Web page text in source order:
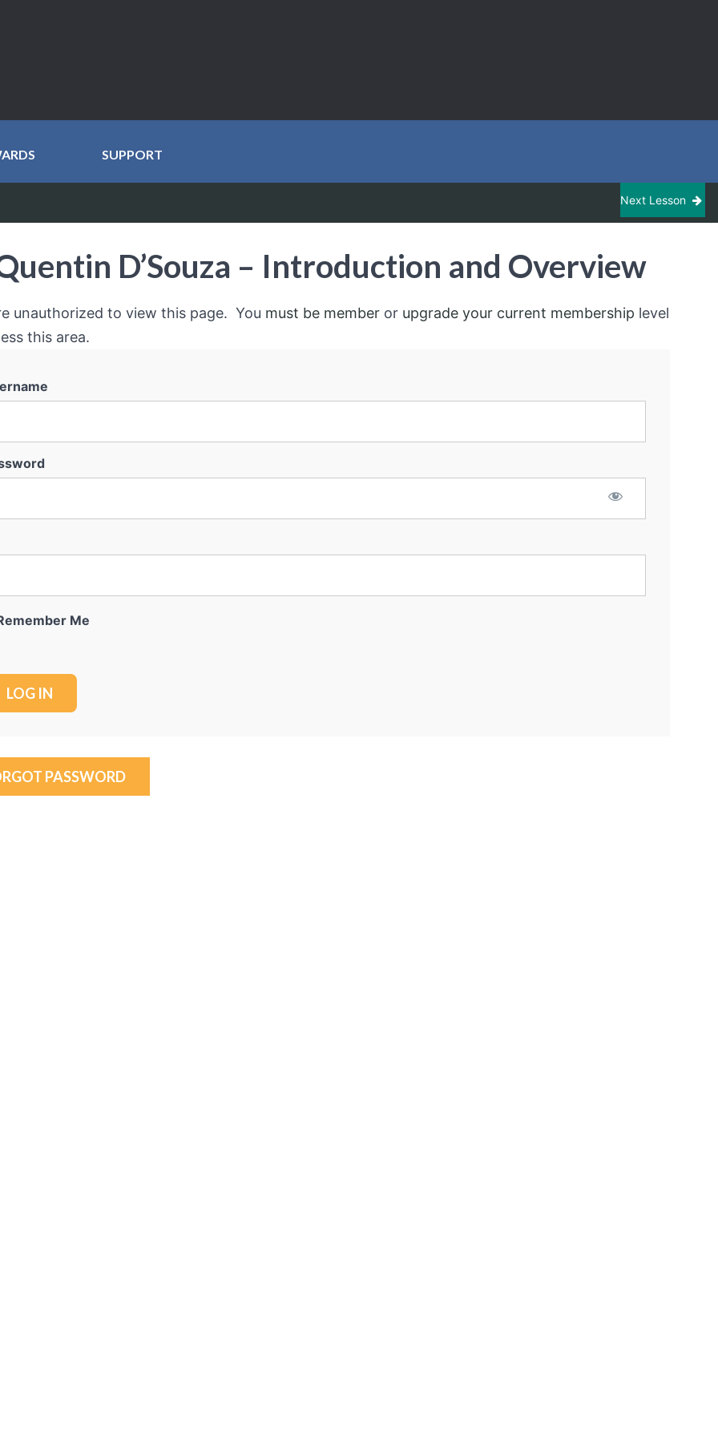
SUPPORT
Next Lesson
D’Souza – Introduction and Overview
unauthorized to view this page. You must be member or upgrade your current membership level
this area.
Me
PASSWORD